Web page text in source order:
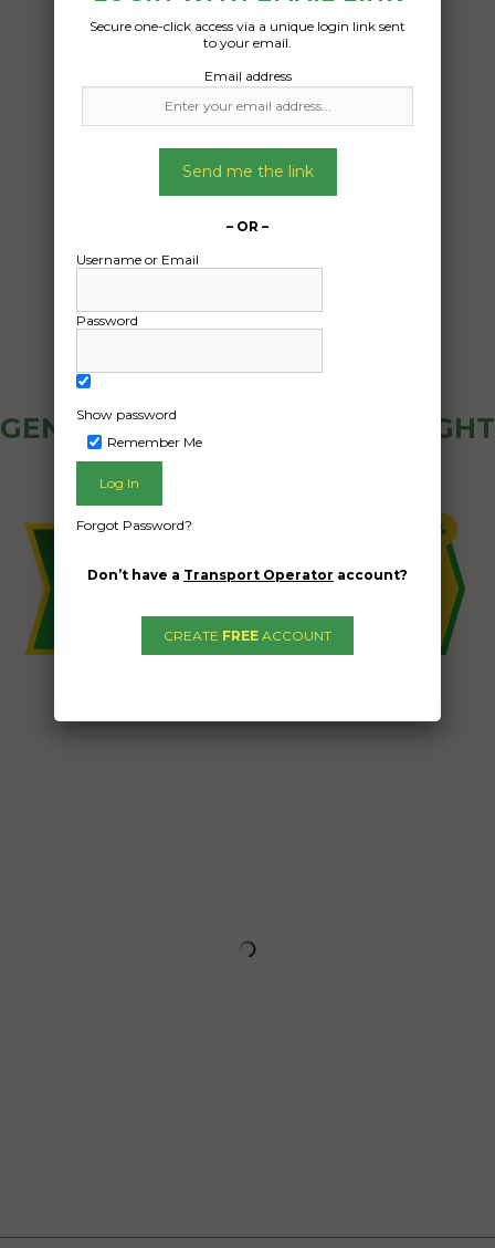
GENERAL PUBLIC - HOW FREIGHT
Secure one-click access via a unique login link sent
to your email.
Email address
Send me the link
– OR –
Username or Email
Password
Show password
Remember Me
Forgot Password?
Don’t have a Transport Operator account?
CREATE FREE ACCOUNT